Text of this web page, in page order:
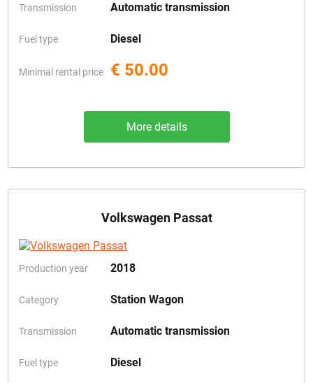
Transmission Automatic transmission
Fuel type Diesel
Minimal rental price € 50.00
More details
Volkswagen Passat
Production year 2018
Category Station Wagon
Transmission Automatic transmission
Fuel type Diesel